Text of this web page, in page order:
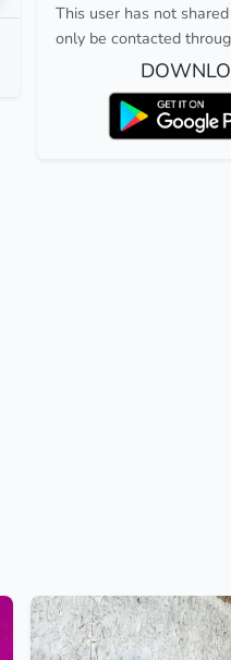
This user has not
only be contacted